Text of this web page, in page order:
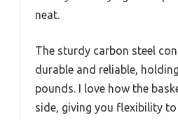
neat.
The sturdy carbon steel
durable and reliable,
pounds. I love how the
side, giving you flexibility to